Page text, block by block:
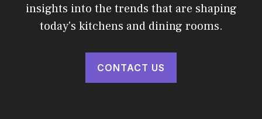
insights into the trends that are shaping
today's kitchens and dining rooms.
CONTACT US